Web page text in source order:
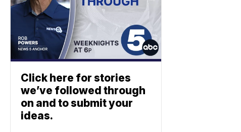
Click here for stories
we’ve followed through
on and to submit your
ideas.